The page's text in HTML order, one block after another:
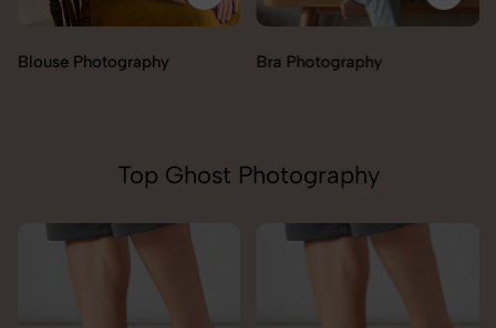
Blouse Photography Bra Photography
Top Ghost Photography